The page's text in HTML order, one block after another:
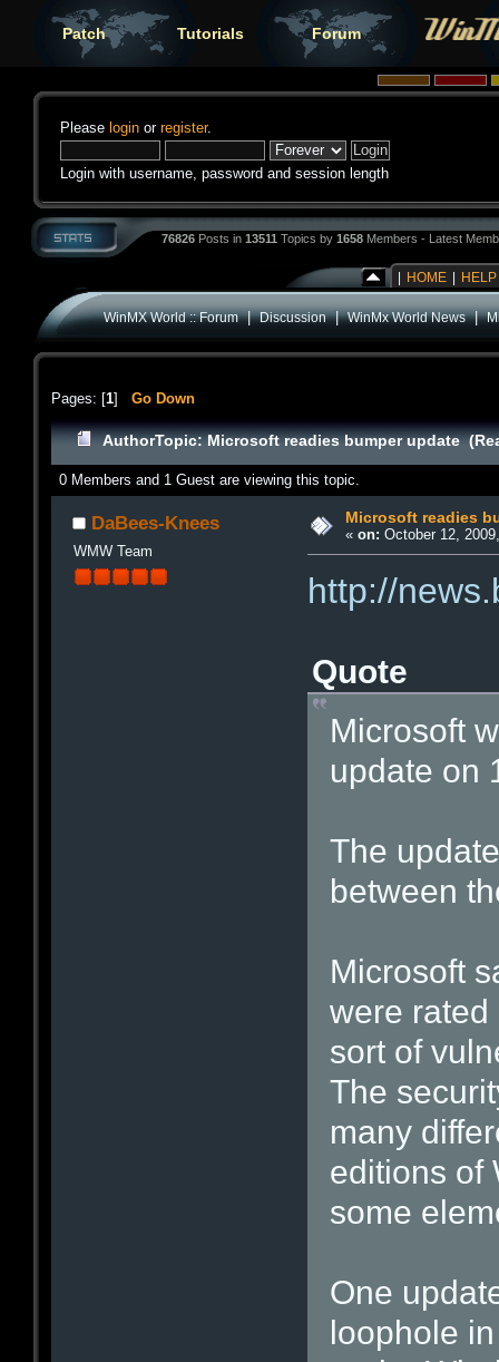
Patch Tutorials Forum
Please login or register.
Login with username, password and session length
76826 Posts in 13511 Topics by 1658 Members - Latest
HOME HELP
WinMX World :: Forum|Discussion|WinMx World News|
Pages: [1] Go Down
AuthorTopic: Microsoft readies bumper update
0 Members and 1 Guest are viewing this topic.
DaBees-Knees
WMW Team
Microsoft readies
« on: October 12,
http://
Quote
Microsoft
update on
The
between
Microsoft
were rated
sort of
The
many
editions of
some
One
loophole